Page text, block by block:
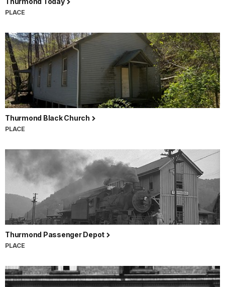
PLACE
Thurmond Black Church
PLACE
Thurmond Passenger Depot
PLACE